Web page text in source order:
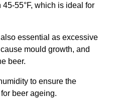
55°F, which is ideal for
essential as excessive
mould growth, and
beer.
to ensure the
beer ageing.